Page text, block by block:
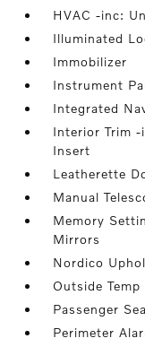
HVAC -inc:
Illuminated
Immobilizer
Instrument
Integrated
Interior Trim -
Insert
Leatherette
Manual
Memory
Mirrors
Nordico
Outside Temp
Passenger
Perimeter